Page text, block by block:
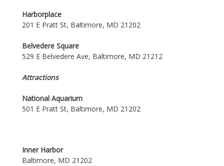
Harborplace
201 E Pratt St, Baltimore, MD 21202
Belvedere Square
529 E Belvedere Ave, Baltimore, MD 21212
Attractions
National Aquarium
501 E Pratt St, Baltimore, MD 21202
Inner Harbor
Baltimore, MD 21202